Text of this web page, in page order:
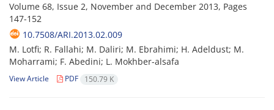
Volume 68, Issue 2, November and December 2013, Pages
147-152
10.7508/ARI.2013.02.009
M. Lotfi; R. Fallahi; M. Daliri; M. Ebrahimi; H. Adeldust; M.
Moharrami; F. Abedini; L. Mokhber-alsafa
View Article PDF 150.79 K